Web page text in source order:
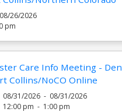
26/2026
pm
Care Info Meeting -
Collins/NoCO Online
08/31/2026 - 08/31/2026
12:00 pm - 1:00 pm